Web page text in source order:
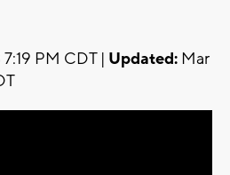
PM CDT | Updated: Mar